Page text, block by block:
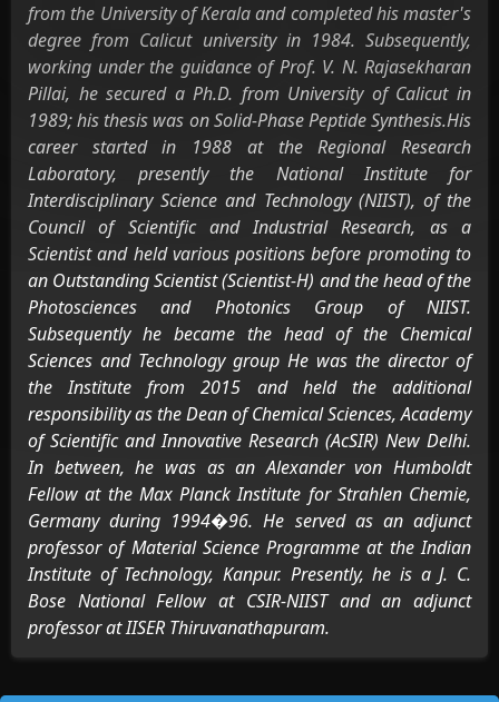
from the University of Kerala and completed his master's
degree from Calicut university in 1984. Subsequently,
working under the guidance of Prof. V. N. Rajasekharan
Pillai, he secured a Ph.D. from University of Calicut in
1989; his thesis was on Solid-Phase Peptide Synthesis.His
career started in 1988 at the Regional Research
Laboratory, presently the National Institute for
Interdisciplinary Science and Technology (NIIST), of the
Council of Scientific and Industrial Research, as a
Scientist and held various positions before promoting to
an Outstanding Scientist (Scientist-H) and the head of the
Photosciences and Photonics Group of NIIST.
Subsequently he became the head of the Chemical
Sciences and Technology group He was the director of
the Institute from 2015 and held the additional
responsibility as the Dean of Chemical Sciences, Academy
of Scientific and Innovative Research (AcSIR) New Delhi.
In between, he was as an Alexander von Humboldt
Fellow at the Max Planck Institute for Strahlen Chemie,
Germany during 1994�96. He served as an adjunct
professor of Material Science Programme at the Indian
Institute of Technology, Kanpur. Presently, he is a J. C.
Bose National Fellow at CSIR-NIIST and an adjunct
professor at IISER Thiruvanathapuram.